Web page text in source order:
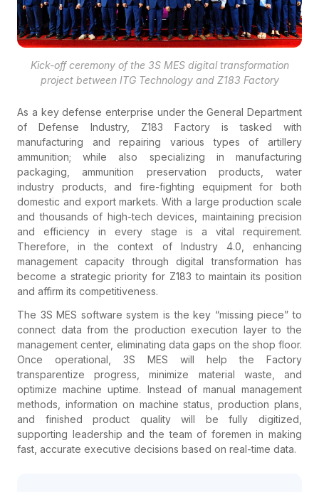
Kick-off ceremony of the 3S MES digital transformation
project between ITG Technology and Z183 Factory
As a key defense enterprise under the General Department
of Defense Industry, Z183 Factory is tasked with
manufacturing and repairing various types of artillery
ammunition; while also specializing in manufacturing
packaging, ammunition preservation products, water
industry products, and fire-fighting equipment for both
domestic and export markets. With a large production scale
and thousands of high-tech devices, maintaining precision
and efficiency in every stage is a vital requirement.
Therefore, in the context of Industry 4.0, enhancing
management capacity through digital transformation has
become a strategic priority for Z183 to maintain its position
and affirm its competitiveness.
The 3S MES software system is the key “missing piece” to
connect data from the production execution layer to the
management center, eliminating data gaps on the shop floor.
Once operational, 3S MES will help the Factory
transparentize progress, minimize material waste, and
optimize machine uptime. Instead of manual management
methods, information on machine status, production plans,
and finished product quality will be fully digitized,
supporting leadership and the team of foremen in making
fast, accurate executive decisions based on real-time data.